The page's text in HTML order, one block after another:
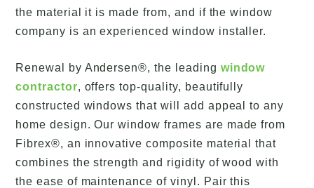
the material it is made from, and if the window
company is an experienced window installer.
Renewal by Andersen®, the leading window
contractor, offers top-quality, beautifully
constructed windows that will add appeal to any
home design. Our window frames are made from
Fibrex®, an innovative composite material that
combines the strength and rigidity of wood with
the ease of maintenance of vinyl. Pair this